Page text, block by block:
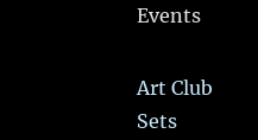
Events
Art Club
Sets